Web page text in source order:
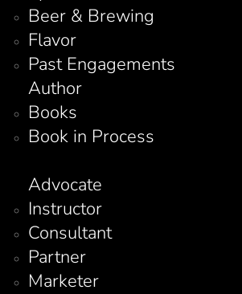
Beer & Brewing
Flavor
Past Engagements
Author
Books
Book in Process
Advocate
Instructor
Consultant
Partner
Marketer